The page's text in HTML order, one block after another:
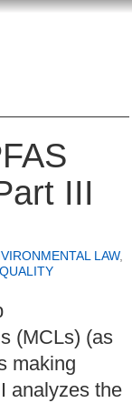
III
LAW,
(MCLs) (as
making
analyzes the